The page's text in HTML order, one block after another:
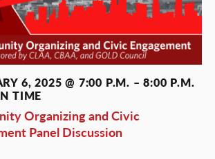
Organizing and Civic
Panel Discussion
6, 2025 @ 7:00 P.M. –8:00 P.M.
TIME